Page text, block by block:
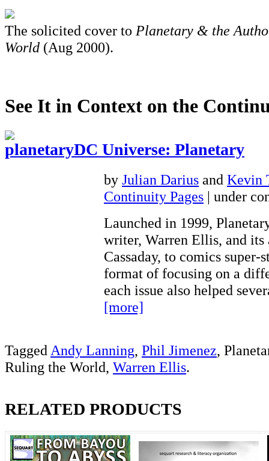
The solicited cover to Planetary & the
World (Aug 2000).
See It in Context on the
DC Universe: Planetary
by Julian Darius and Kevin
Continuity Pages | under
Launched in 1999,
writer, Warren Ellis, and its
Cassaday, to comics
format of focusing on a
each issue also helped
[more]
Tagged Andy Lanning, Phil Jimenez,
Ruling the World, Warren Ellis.
RELATED PRODUCTS